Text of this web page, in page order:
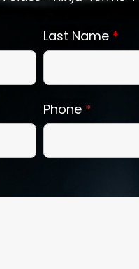
Last Name *
Phone *